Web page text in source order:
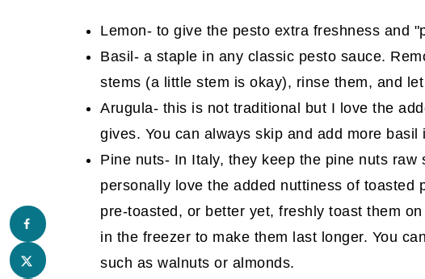
Lemon- to give the pesto extra freshness and
Basil- a staple in any classic pesto sauce.
stems (a little stem is okay), rinse them, and
Arugula- this is not traditional but I love the
gives. You can always skip and add more
Pine nuts- In Italy, they keep the pine nuts raw
personally love the added nuttiness of toasted
pre-toasted, or better yet, freshly toast them
in the freezer to make them last longer. You
such as walnuts or almonds.